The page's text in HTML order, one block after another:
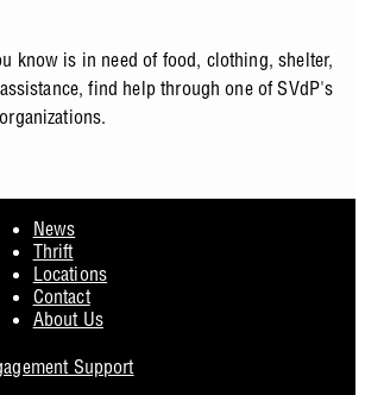
know is in need of food, clothing, shelter,
find help through one of SVdP's
News
Thrift
Locations
Contact
About Us
Support